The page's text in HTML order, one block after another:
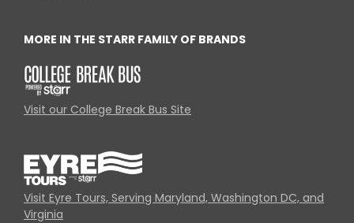
MORE IN THE STARR FAMILY OF BRANDS
Visit our College Break Bus Site
Visit Eyre Tours, Serving Maryland, Washington DC, and
Virginia